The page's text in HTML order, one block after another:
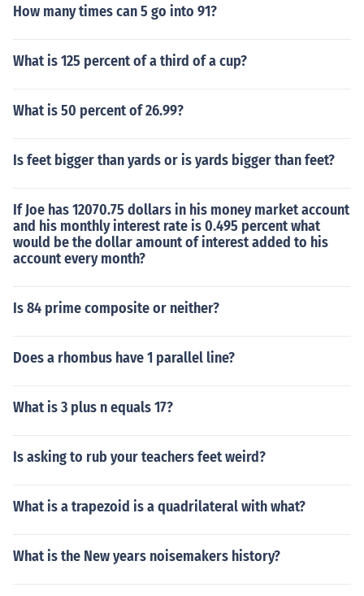
How many times can 5 go into 91?
What is 125 percent of a third of a cup?
What is 50 percent of 26.99?
Is feet bigger than yards or is yards bigger than feet?
If Joe has 12070.75 dollars in his money market account
and his monthly interest rate is 0.495 percent what
would be the dollar amount of interest added to his
account every month?
Is 84 prime composite or neither?
Does a rhombus have 1 parallel line?
What is 3 plus n equals 17?
Is asking to rub your teachers feet weird?
What is a trapezoid is a quadrilateral with what?
What is the New years noisemakers history?